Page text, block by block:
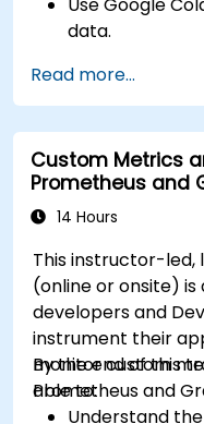
data.
Utilize
forecasting.
Visualize time
results.
Read more...
Custom Metrics
Prometheus and
14 Hours
This instructor-led,
(online or onsite)
developers and
instrument their
monitor custom
Prometheus and
By the end of this
able to:
Understand